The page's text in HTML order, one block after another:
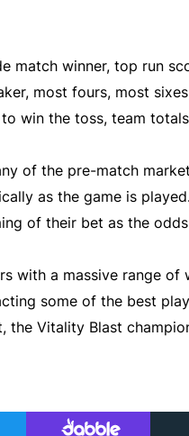
match winner, top run
most fours, most
win the toss, team
of the pre-match
as the game is
of their bet as the odds
with a massive range of
some of the best
the Vitality Blast